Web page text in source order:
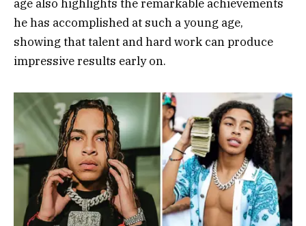
age also highlights the remarkable achievements
he has accomplished at such a young age,
showing that talent and hard work can produce
impressive results early on.